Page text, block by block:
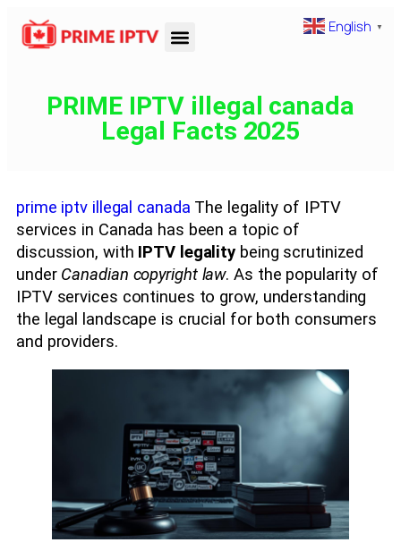
PRIME IPTV illegal canada
Legal Facts 2025
prime iptv illegal canada The legality of IPTV
services in Canada has been a topic of
discussion, with IPTV legality being scrutinized
under Canadian copyright law. As the popularity of
IPTV services continues to grow, understanding
the legal landscape is crucial for both consumers
and providers.
English ▼